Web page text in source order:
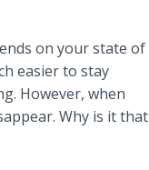
on your state of
easier to stay
However, when
Why is it that